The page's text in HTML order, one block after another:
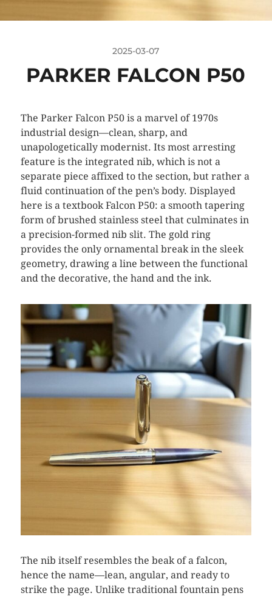
2025-03-07
PARKER FALCON P50
The Parker Falcon P50 is a marvel of 1970s
industrial design—clean, sharp, and
unapologetically modernist. Its most arresting
feature is the integrated nib, which is not a
separate piece affixed to the section, but rather a
fluid continuation of the pen’s body. Displayed
here is a textbook Falcon P50: a smooth tapering
form of brushed stainless steel that culminates in
a precision-formed nib slit. The gold ring
provides the only ornamental break in the sleek
geometry, drawing a line between the functional
and the decorative, the hand and the ink.
The nib itself resembles the beak of a falcon,
hence the name—lean, angular, and ready to
strike the page. Unlike traditional fountain pens